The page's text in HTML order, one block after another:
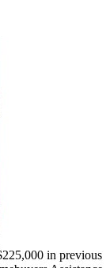
in previous